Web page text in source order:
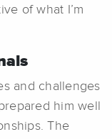
of what I’m
and challenges
him well
The